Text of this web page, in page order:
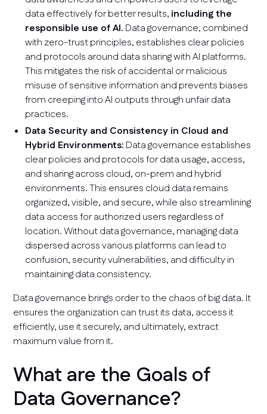
data effectively for better results, including the
responsible use of AI. Data governance, combined
with zero-trust principles, establishes clear policies
and protocols around data sharing with AI platforms.
This mitigates the risk of accidental or malicious
misuse of sensitive information and prevents biases
from creeping into AI outputs through unfair data
practices.
Data Security and Consistency in Cloud and
Hybrid Environments: Data governance establishes
clear policies and protocols for data usage, access,
and sharing across cloud, on-prem and hybrid
environments. This ensures cloud data remains
organized, visible, and secure, while also streamlining
data access for authorized users regardless of
location. Without data governance, managing data
dispersed across various platforms can lead to
confusion, security vulnerabilities, and difficulty in
maintaining data consistency.
Data governance brings order to the chaos of big data. It
ensures the organization can trust its data, access it
efficiently, use it securely, and ultimately, extract
maximum value from it.
What are the Goals of
Data Governance?